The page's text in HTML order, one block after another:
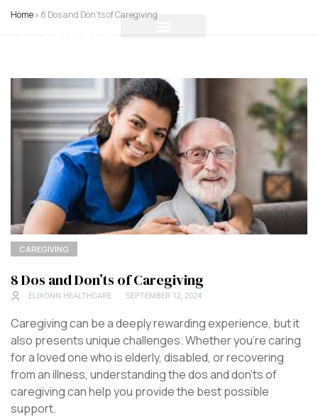
Home» 8 Dos and Don’ts of Caregiving
CAREGIVING
8 Dos and Don’ts of Caregiving
ELIXONN HEALTHCARE SEPTEMBER 12, 2024
Caregiving can be a deeply rewarding experience, but it
also presents unique challenges. Whether you’re caring
for a loved one who is elderly, disabled, or recovering
from an illness, understanding the dos and don’ts of
caregiving can help you provide the best possible
support.